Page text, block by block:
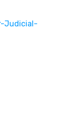
Judicial-